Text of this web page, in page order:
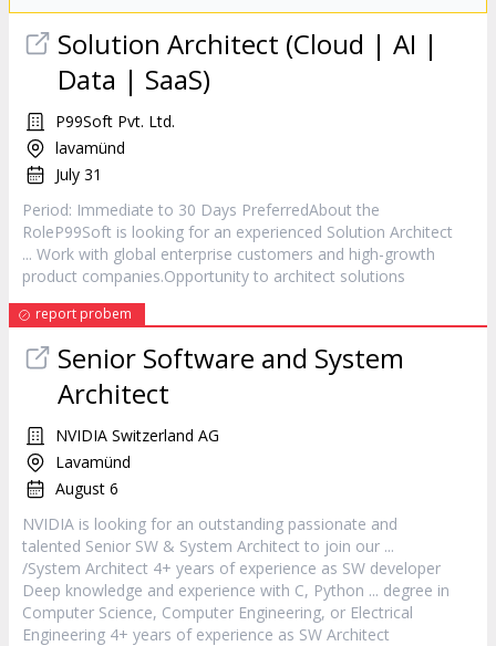
Solution Architect (Cloud | AI |
Data | SaaS)
P99Soft Pvt. Ltd.
lavamünd
July 31
Period: Immediate to 30 Days PreferredAbout the
RoleP99Soft is looking for an experienced Solution Architect
... Work with global enterprise customers and high-growth
product companies.Opportunity to architect solutions
report probem
Senior Software and System
Architect
NVIDIA Switzerland AG
Lavamünd
August 6
NVIDIA is looking for an outstanding passionate and
talented Senior SW & System Architect to join our ...
/System Architect 4+ years of experience as SW developer
Deep knowledge and experience with C, Python ... degree in
Computer Science, Computer Engineering, or Electrical
Engineering 4+ years of experience as SW Architect